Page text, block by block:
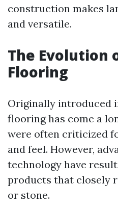
construction makes
and versatile.
The Evolution
Flooring
Originally introduced
flooring has come a
were often criticized
and feel. However,
technology have
products that closely
or stone.